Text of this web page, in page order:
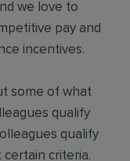
we love to
pay and
incentives.
some of what
qualify
qualify
criteria.